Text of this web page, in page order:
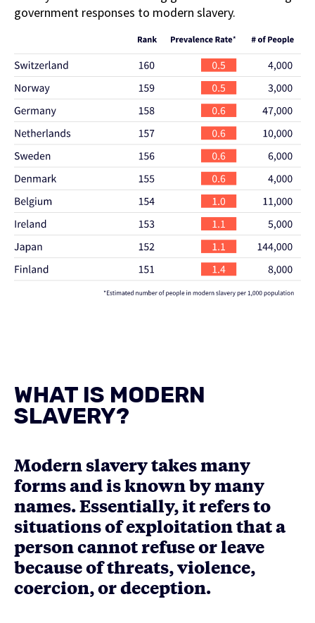
government responses to modern slavery.
WHAT IS MODERN
SLAVERY?
Modern slavery takes many
forms and is known by many
names. Essentially, it refers to
situations of exploitation that a
person cannot refuse or leave
because of threats, violence,
coercion, or deception.